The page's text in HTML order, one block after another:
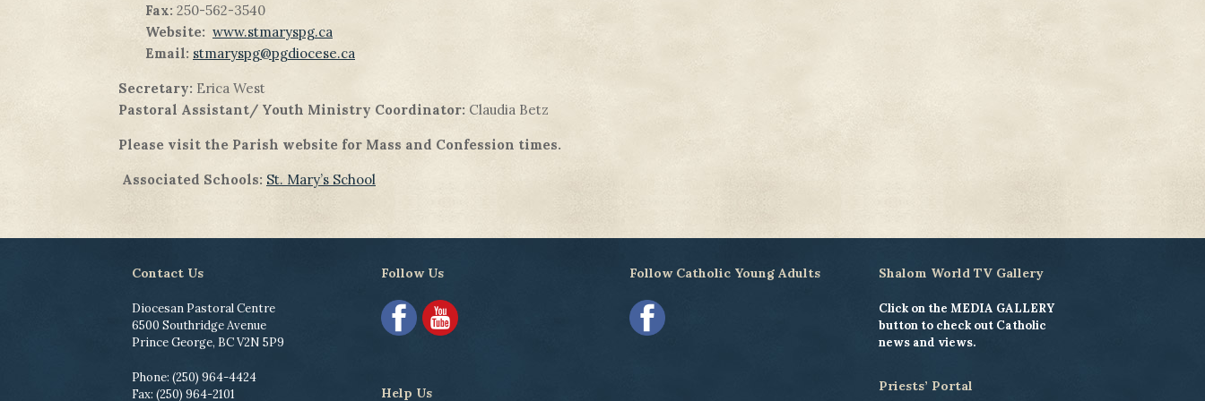
Fax: 250-562-3540
Website: www.stmaryspg.ca
Email: stmaryspg@pgdiocese.ca
Secretary: Erica West
Pastoral Assistant/ Youth Ministry Coordinator: Claudia Betz
Please visit the Parish website for Mass and Confession times.
Associated Schools: St. Mary’s School
Contact Us
Diocesan Pastoral Centre
6500 Southridge Avenue
Prince George, BC V2N 5P9
Phone: (250) 964-4424
Fax: (250) 964-2101
Follow Us
Help Us
Follow Catholic Young Adults Shalom World TV Gallery
Click on the MEDIA GALLERY
button to check out Catholic
news and views.
Priests’ Portal